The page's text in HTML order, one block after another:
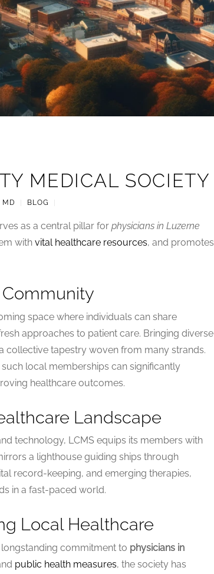
MEDICAL SOCIETY
MD BLOG
as a central pillar for physicians in Luzerne
with vital healthcare resources, and promotes
space where individuals can share
approaches to patient care. Bringing diverse
collective tapestry woven from many strands.
such local memberships can significantly
healthcare outcomes.
Landscape
technology, LCMS equips its members with
a lighthouse guiding ships through
record-keeping, and emerging therapies,
in a fast-paced world.
Local Healthcare
longstanding commitment to physicians in
public health measures, the society has